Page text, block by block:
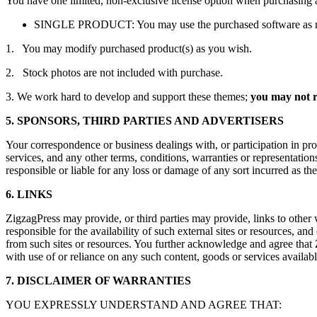
SINGLE PRODUCT: You may use the purchased software
1. You may modify purchased product(s) as you wish.
2. Stock photos are not included with purchase.
3. We work hard to develop and support these themes; you may not
5. SPONSORS, THIRD PARTIES AND ADVERTISERS
Your correspondence or business dealings with, or participation in
services, and any other terms, conditions, warranties or
responsible or liable for any loss or damage of any sort incurred as
6. LINKS
ZigzagPress may provide, or third parties may provide, links to other
responsible for the availability of such external sites or resources,
from such sites or resources. You further acknowledge and agree
with use of or reliance on any such content, goods or services
7. DISCLAIMER OF WARRANTIES
YOU EXPRESSLY UNDERSTAND AND AGREE THAT: